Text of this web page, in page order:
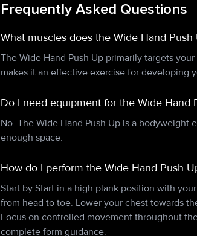
Frequently Asked Questions
What muscles does the Wide Hand Push
The Wide Hand Push Up primarily targets
makes it an effective exercise for developing
Do I need equipment for the Wide Hand
No. The Wide Hand Push Up is a
enough space.
How do I perform the Wide Hand Push
Start by Start in a high plank position with
from head to toe. Lower your chest towards
Focus on controlled movement throughout
complete form guidance.